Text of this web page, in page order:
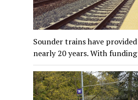
Sounder trains have
nearly 20 years. With